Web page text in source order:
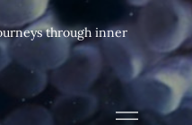
through inner